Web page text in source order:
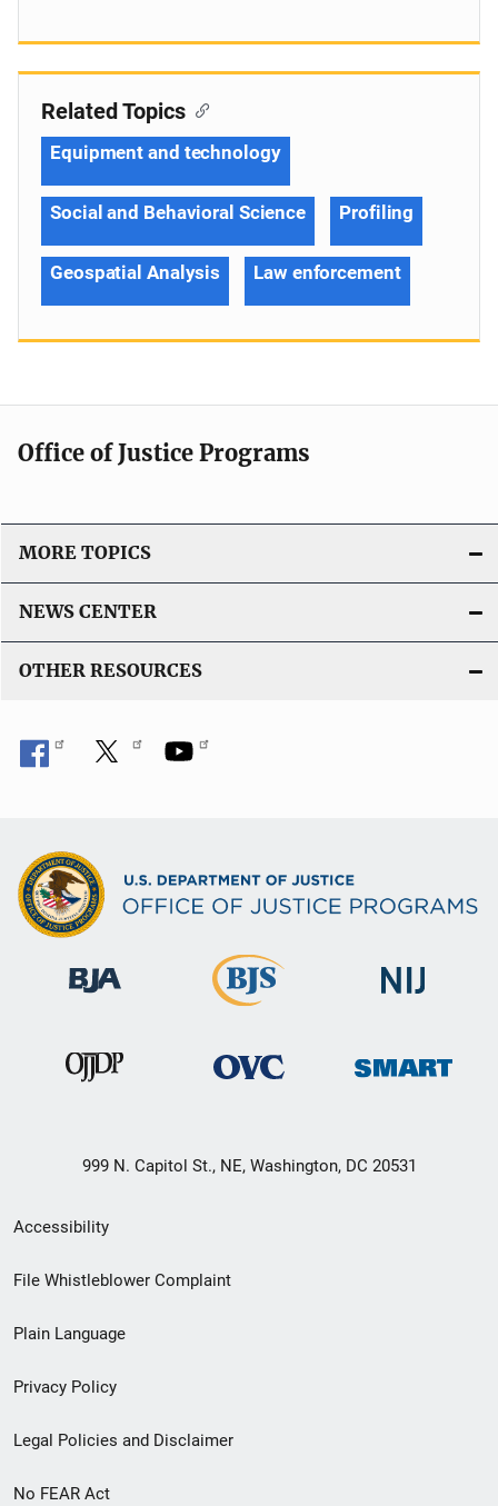
Related Topics
Equipment and technology
Social and Behavioral Science Profiling
Geospatial Analysis Law enforcement
Office of Justice Programs
MORE TOPICS
NEWS CENTER
OTHER RESOURCES
999 N. Capitol St., NE, Washington, DC 20531
Secondary
Footer
menu
Accessibility
File Whistleblower Complaint
Plain Language
Privacy Policy
Legal Policies and Disclaimer
No FEAR Act